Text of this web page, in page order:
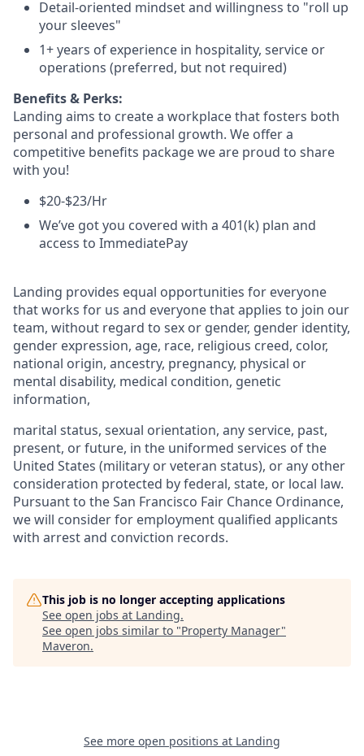
Detail-oriented mindset and willingness to "roll up
your sleeves"
1+ years of experience in hospitality, service or
operations (preferred, but not required)
Benefits & Perks:
Landing aims to create a workplace that fosters both
personal and professional growth. We offer a
competitive benefits package we are proud to share
with you!
$20-$23/Hr
We’ve got you covered with a 401(k) plan and
access to ImmediatePay
Landing provides equal opportunities for everyone
that works for us and everyone that applies to join our
team, without regard to sex or gender, gender identity,
gender expression, age, race, religious creed, color,
national origin, ancestry, pregnancy, physical or
mental disability, medical condition, genetic
information,
marital status, sexual orientation, any service, past,
present, or future, in the uniformed services of the
United States (military or veteran status), or any other
consideration protected by federal, state, or local law.
Pursuant to the San Francisco Fair Chance Ordinance,
we will consider for employment qualified applicants
with arrest and conviction records.
This job is no longer accepting applications
See open jobs at Landing.
See open jobs similar to "Property Manager"
Maveron.
See more open positions at Landing